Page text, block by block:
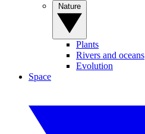
Plants
Rivers and oceans
Evolution
Space